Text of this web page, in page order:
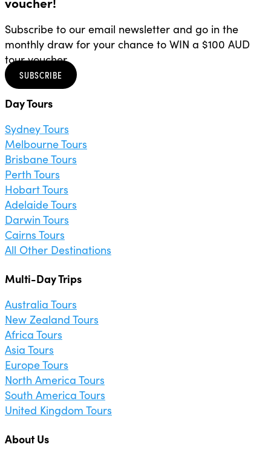
Subscribe to our email newsletter and go in the
monthly draw for your chance to WIN a $100 AUD
tour voucher.
SUBSCRIBE
Day Tours
Sydney Tours
Melbourne Tours
Brisbane Tours
Perth Tours
Hobart Tours
Adelaide Tours
Darwin Tours
Cairns Tours
All Other Destinations
Multi-Day Trips
Australia Tours
New Zealand Tours
Africa Tours
Asia Tours
Europe Tours
North America Tours
South America Tours
United Kingdom Tours
About Us